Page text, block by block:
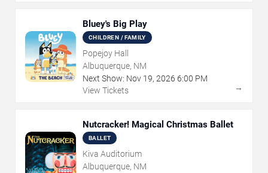
Bluey's Big Play
CHILDREN / FAMILY
Popejoy Hall
Albuquerque, NM
Next Show: Nov 19, 2026 6:00 PM
View Tickets
→
Nutcracker! Magical Christmas Ballet
BALLET
Kiva Auditorium
Albuquerque, NM